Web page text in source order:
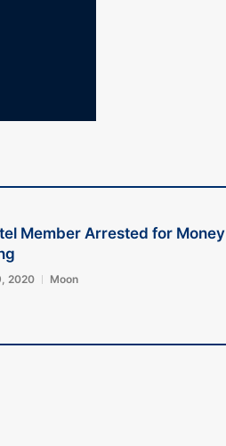
Member Arrested for Money
2020 Moon